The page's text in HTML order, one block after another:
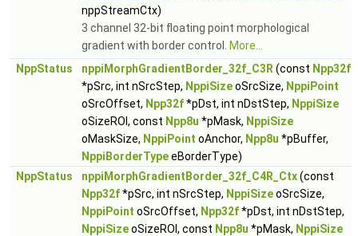
nppStreamCtx)
3 channel 32-bit floating point morphological
gradient with border control.
More...
NppStatus
nppiMorphGradientBorder_32f_C3R (const Npp32f
*pSrc, int nSrcStep, NppiSizeoSrcSize, NppiPoint
oSrcOffset, Npp32f*pDst, int nDstStep, NppiSize
oSizeROI, const Npp8u *pMask, NppiSize
oMaskSize, NppiPoint oAnchor, Npp8u *pBuffer,
NppiBorderTypeeBorderType)
NppStatus
nppiMorphGradientBorder_32f_C4R_Ctx(const
Npp32f*pSrc, int nSrcStep, NppiSizeoSrcSize,
NppiPoint oSrcOffset, Npp32f*pDst, int nDstStep,
NppiSizeoSizeROI, const Npp8u *pMask, NppiSize